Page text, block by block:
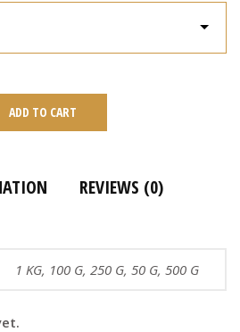
ADD TO CART
REVIEWS (0)
1 KG, 100 G, 250 G, 50 G, 500 G